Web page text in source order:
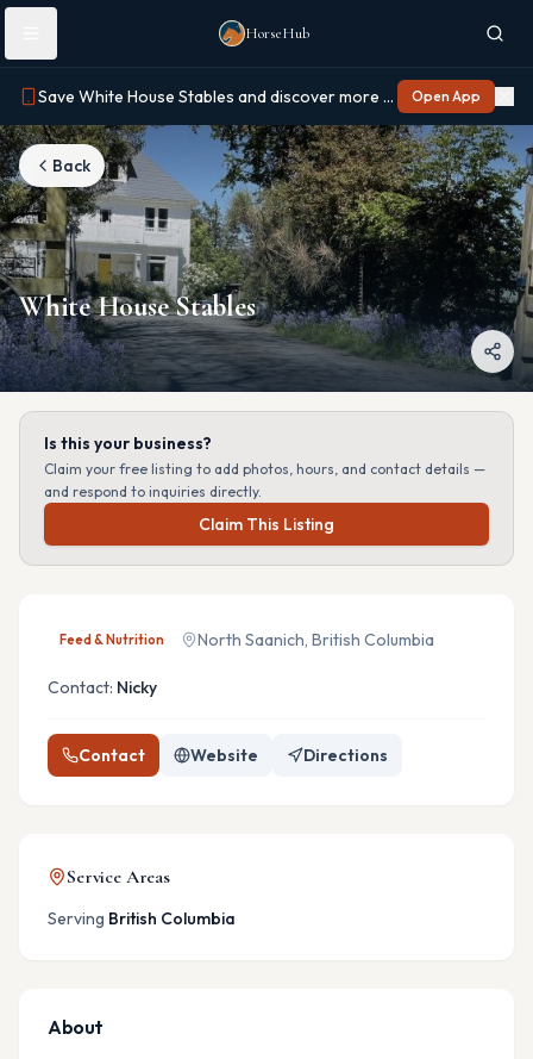
Skip to main content
HorseHub
Save White House Stables and discover more on Horse Hub Open App
Back
White House Stables
Is this your business?
Claim your free listing to add photos, hours, and contact details —
and respond to inquiries directly.
Claim This Listing
Feed & Nutrition North Saanich, British Columbia
Contact: Nicky
Contact Website Directions
Service Areas
Serving British Columbia
About